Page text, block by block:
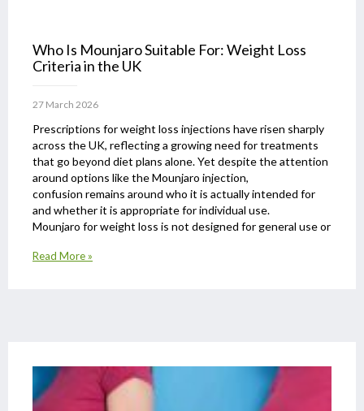
Who Is Mounjaro Suitable For: Weight Loss
Criteria in the UK
27 March 2026
Prescriptions for weight loss injections have risen sharply
across the UK, reflecting a growing need for treatments
that go beyond diet plans alone. Yet despite the attention
around options like the Mounjaro injection,
confusion remains around who it is actually intended for
and whether it is appropriate for individual use.
Mounjaro for weight loss is not designed for general use or
Read More »